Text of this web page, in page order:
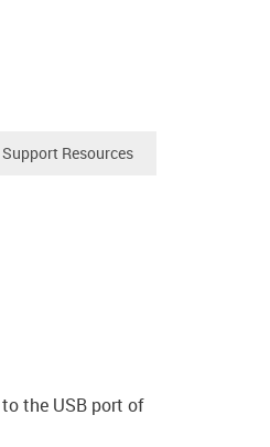
Support Resources
the USB port of